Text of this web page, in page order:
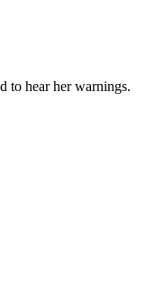
to hear her warnings.